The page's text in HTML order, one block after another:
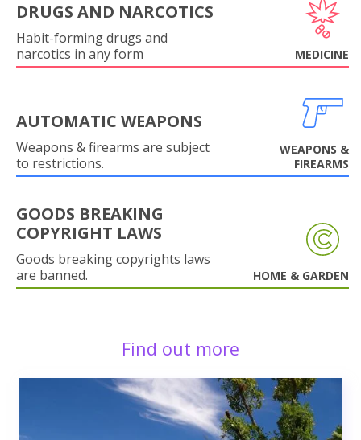
DRUGS AND NARCOTICS
Habit-forming drugs and
narcotics in any form
MEDICINE
AUTOMATIC WEAPONS
Weapons & firearms are subject
to restrictions.
WEAPONS &
FIREARMS
GOODS BREAKING
COPYRIGHT LAWS
Goods breaking copyrights laws
are banned.
HOME & GARDEN
Find out more